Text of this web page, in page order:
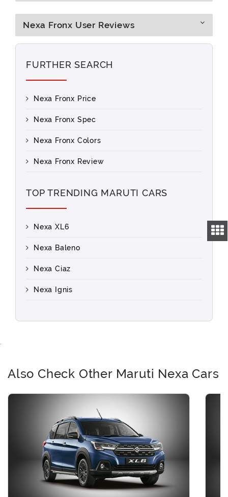
Nexa Fronx User Reviews
FURTHER SEARCH
Nexa Fronx Price
Nexa Fronx Spec
Nexa Fronx Colors
Nexa Fronx Review
TOP TRENDING MARUTI CARS
Nexa XL6
Nexa Baleno
Nexa Ciaz
Nexa Ignis
Also Check Other Maruti Nexa Cars